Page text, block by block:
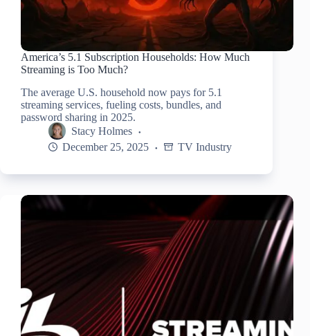
America’s 5.1 Subscription Households: How Much
Streaming is Too Much?
The average U.S. household now pays for 5.1
streaming services, fueling costs, bundles, and
password sharing in 2025.
Stacy Holmes
December 25, 2025
TV Industry